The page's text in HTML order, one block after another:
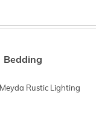
Bedding
Meyda Rustic Lighting